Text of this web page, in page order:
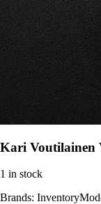
Kari Voutilainen
1 in stock
Brands: